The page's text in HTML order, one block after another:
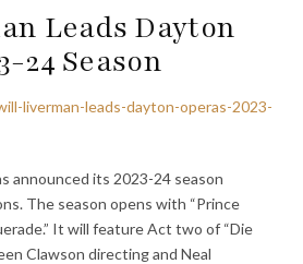
Leads Dayton
24 Season
liverman-leads-dayton-operas-2023-
announced its 2023-24 season
The season opens with “Prince
It will feature Act two of “Die
Clawson directing and Neal